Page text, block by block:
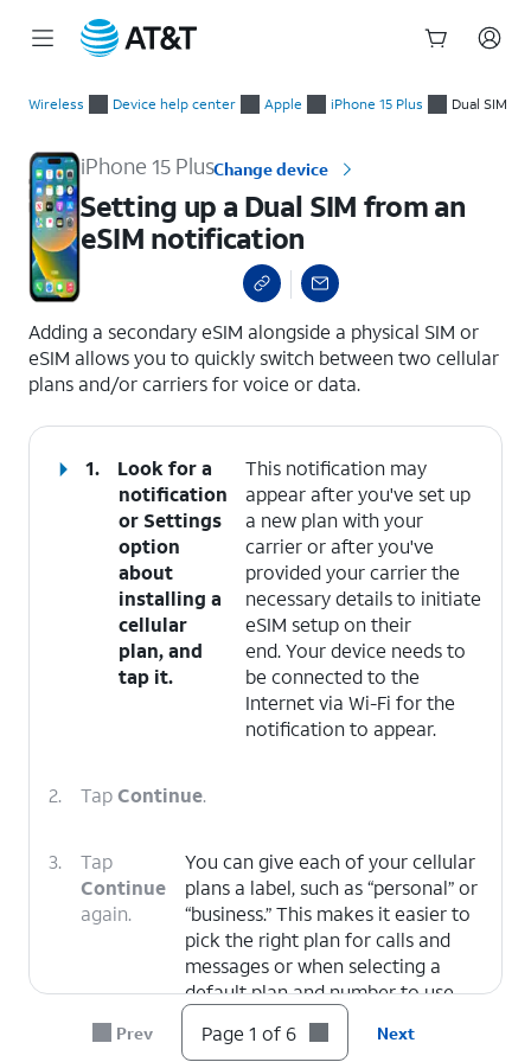
Wireless Device help center Apple iPhone 15 Plus Dual SIM
iPhone 15 PlusChange device
Setting up a Dual SIM from an
eSIM notification
Adding a secondary eSIM alongside a physical SIM or
eSIM allows you to quickly switch between two cellular
plans and/or carriers for voice or data.
1.
Look for a
notification
or Settings
option
about
installing a
cellular
plan, and
tap it.
This notification may
appear after you've set up
a new plan with your
carrier or after you've
provided your carrier the
necessary details to initiate
eSIM setup on their
end. Your device needs to
be connected to the
Internet via Wi-Fi for the
notification to appear.
2. TapContinue.
3.
Tap
Continue
again.
You can give each of your cellular
plans a label, such as “personal” or
“business.” This makes it easier to
pick the right plan for calls and
messages or when selecting a
default plan and number to use
with specific contacts.
Prev Page 1 of 6 Next